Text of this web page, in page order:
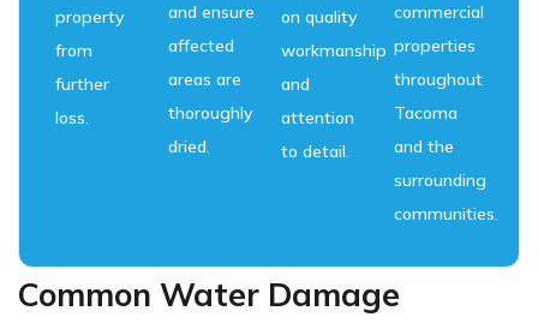
property
from
further
loss.
and ensure
affected
areas are
thoroughly
dried.
on quality
workmanship
and
attention
to detail.
commercial
properties
throughout
Tacoma
and the
surrounding
communities.
Common Water Damage